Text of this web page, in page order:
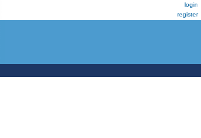
login
register